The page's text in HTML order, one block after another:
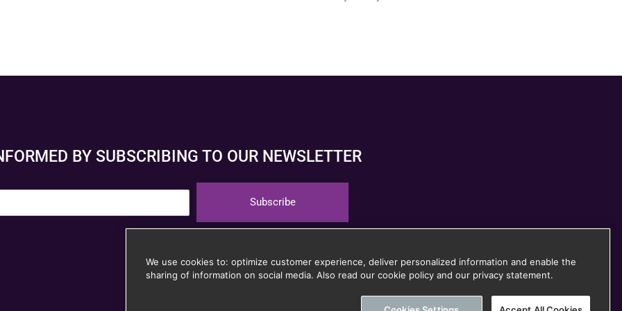
BY SUBSCRIBING TO OUR NEWSLETTER
Subscribe
We use cookies to: optimize customer experience, deliver personalized information and enable the
sharing of information on social media. Also read our cookie policy and our privacy statement.